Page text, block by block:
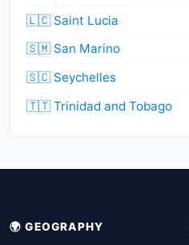
🇱🇨 Saint Lucia
🇸🇲 San Marino
🇸🇨 Seychelles
🇹🇹 Trinidad and Tobago
🌍 GEOGRAPHY